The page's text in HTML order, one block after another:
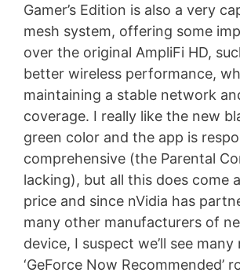
Gamer’s Edition is also a very
mesh system, offering some
over the original AmpliFi HD,
better wireless performance,
maintaining a stable network
coverage. I really like the new
green color and the app is
comprehensive (the Parental
lacking), but all this does come
price and since nVidia has
many other manufacturers of
device, I suspect we’ll see many
‘GeForce Now Recommended’